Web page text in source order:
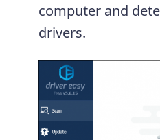
computer and
drivers.